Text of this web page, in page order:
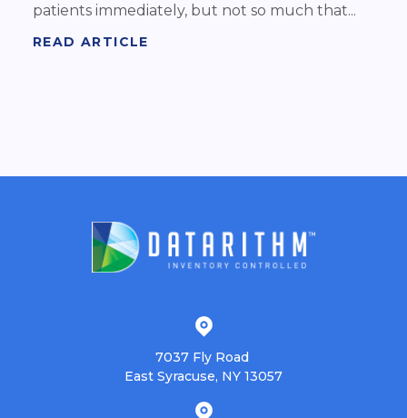
patients immediately, but not so much that...
READ ARTICLE
7037 Fly Road
East Syracuse, NY 13057